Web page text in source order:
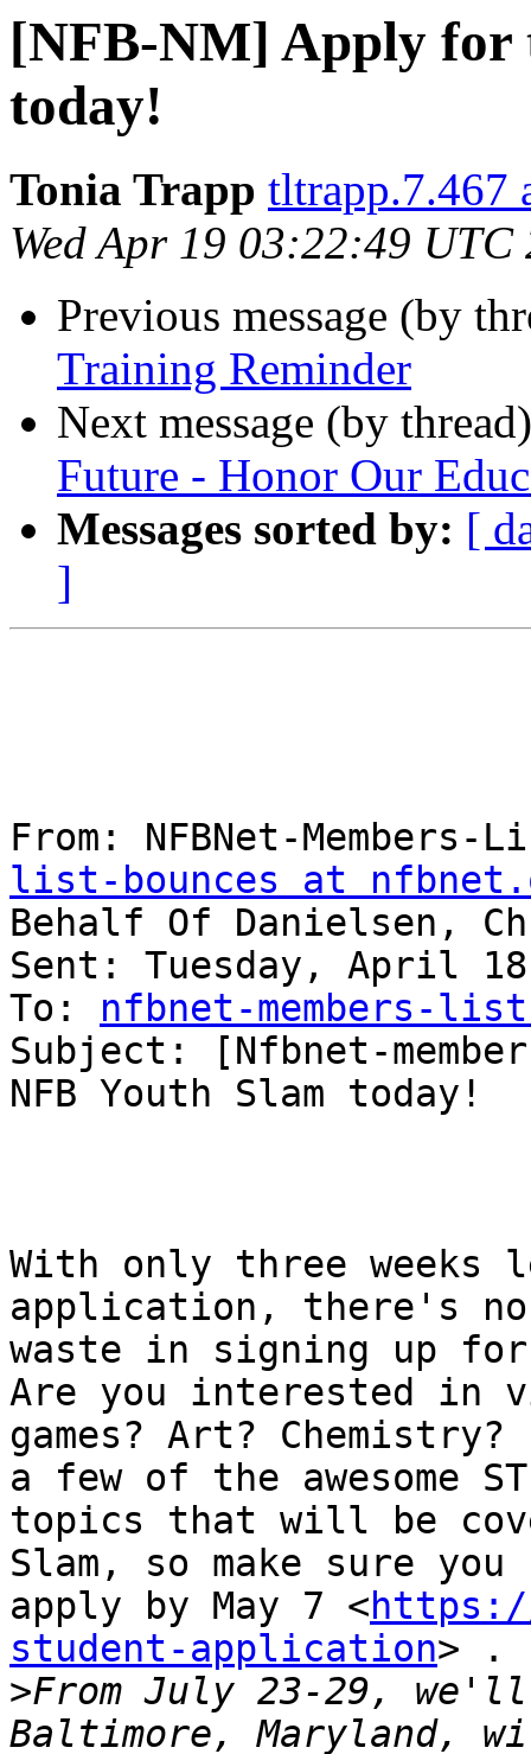
[NFB-NM] Apply for
today!
Tonia Trapp tltrapp.7.467
Wed Apr 19 03:22:49 UTC
Previous message (by
Training Reminder
Next message (by
Future - Honor Our
Messages sorted by: [
]
From: NFBNet-
list-bounces at
Behalf Of Danielsen,
Sent: Tuesday, April
To: nfbnet-members-
Subject: [Nfbnet-
NFB Youth Slam today!
With only three weeks
application, there's
waste in signing up for
Are you interested in
games? Art?
a few of the awesome
topics that will be
Slam, so make sure you
apply by May 7 <
student-application>
>From July 23-29,